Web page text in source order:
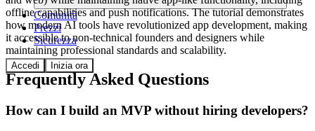
Comunità
Prezzi
Sicurezza
Accedi Inizia ora
offline capabilities and push notifications. The tutorial demonstrates
how modern AI tools have revolutionized app development, making
it accessible to non-technical founders and designers while
maintaining professional standards and scalability.
Frequently Asked Questions
How can I build an MVP without hiring developers?